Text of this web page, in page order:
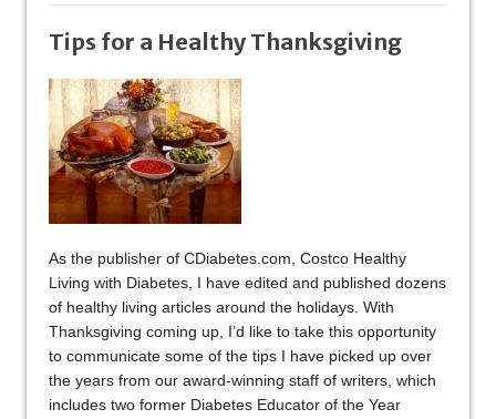
Tips for a Healthy Thanksgiving
As the publisher of CDiabetes.com, Costco Healthy
Living with Diabetes, I have edited and published dozens
of healthy living articles around the holidays. With
Thanksgiving coming up, I’d like to take this opportunity
to communicate some of the tips I have picked up over
the years from our award-winning staff of writers, which
includes two former Diabetes Educator of the Year